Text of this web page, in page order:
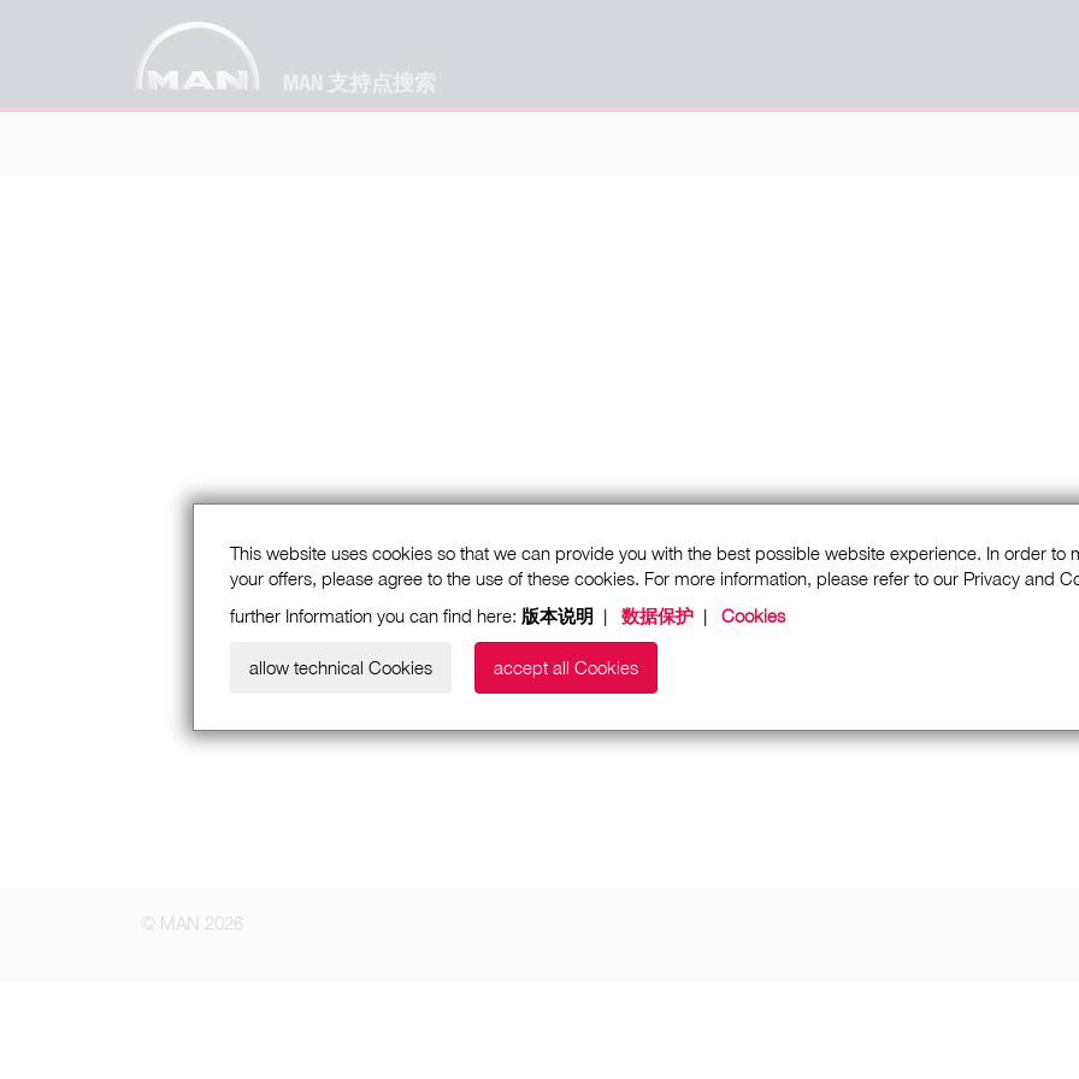
MAN 支持点搜索
This website uses cookies so that we can provide you with the best possible website experience. In order to
your offers, please agree to the use of these cookies. For more information, please refer to our Privacy and
further Information you can find here: 版本说明 | 数据保护 | Cookies
allow technical Cookies accept all Cookies
© MAN 2026